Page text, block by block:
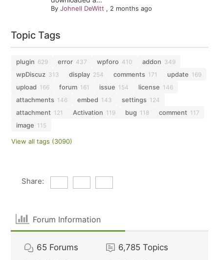
By Johnell DeWitt , 2 months ago
Topic Tags
plugin 629 error 437 wpforo 410 addon 349
wpDiscuz 313 display 254 comments 171 update 169
upload 166 forum 161 issue 154 license 146
attachments 146 embed 143 settings 124
attachment 121 Activation 119 bug 118 comment 117
image 115
View all tags (3090)
Share:
Forum Information
65 Forums 6,785 Topics